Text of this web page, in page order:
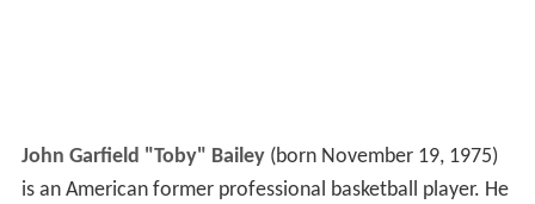
John Garfield "Toby" Bailey(born November 19, 1975)
is an American former professional basketball player. He